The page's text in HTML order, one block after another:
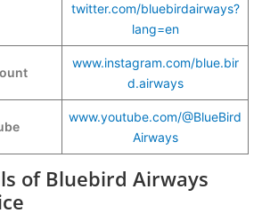
twitter.com/bluebirdairways?
lang=en
www.instagram.com/blue.bir
d.airways
www.youtube.com/@BlueBird
Airways
of Bluebird Airways